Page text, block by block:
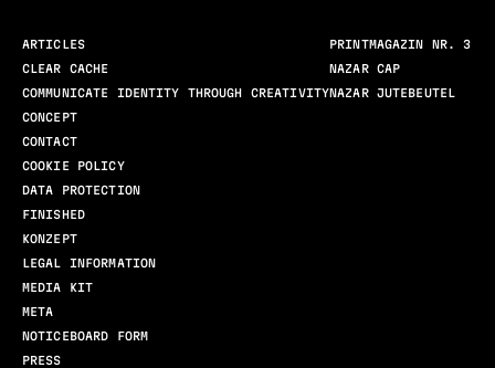
ARTICLES
CLEAR CACHE
COMMUNICATE IDENTITY THROUGH CREATIVITY
CONCEPT
CONTACT
COOKIE POLICY
DATA PROTECTION
FINISHED
KONZEPT
LEGAL INFORMATION
MEDIA KIT
META
NOTICEBOARD FORM
PRESS
PRINTMAGAZIN NR. 3
NAZAR CAP
NAZAR JUTEBEUTEL